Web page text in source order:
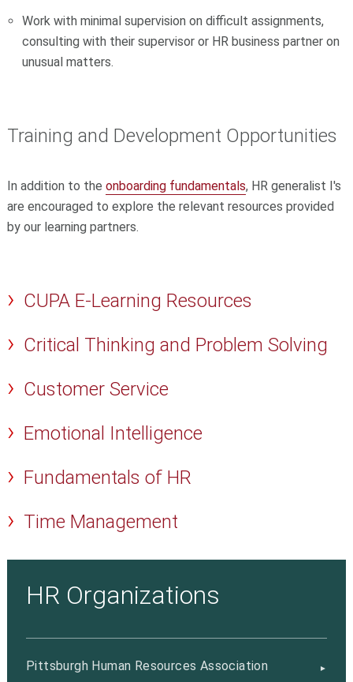
Work with minimal supervision on difficult assignments,
consulting with their supervisor or HR business partner on
unusual matters.
Training and Development Opportunities
In addition to the onboarding fundamentals, HR generalist I's
are encouraged to explore the relevant resources provided
by our learning partners.
CUPA E-Learning Resources
Critical Thinking and Problem Solving
Customer Service
Emotional Intelligence
Fundamentals of HR
Time Management
HR Organizations
Pittsburgh Human Resources Association